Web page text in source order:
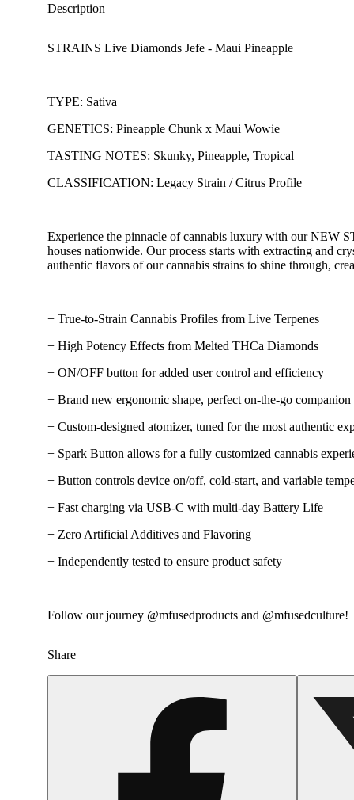
Description
STRAINS Live Diamonds Jefe - Maui Pineapple
TYPE: Sativa
GENETICS: Pineapple Chunk x Maui Wowie
TASTING NOTES: Skunky, Pineapple, Tropical
CLASSIFICATION: Legacy Strain / Citrus Profile
Experience the pinnacle of cannabis luxury with our NEW
houses nationwide. Our process starts with extracting and
authentic flavors of our cannabis strains to shine through,
+ True-to-Strain Cannabis Profiles from Live Terpenes
+ High Potency Effects from Melted THCa Diamonds
+ ON/OFF button for added user control and efficiency
+ Brand new ergonomic shape, perfect on-the-go companion
+ Custom-designed atomizer, tuned for the most authentic
+ Spark Button allows for a fully customized cannabis
+ Button controls device on/off, cold-start, and variable
+ Fast charging via USB-C with multi-day Battery Life
+ Zero Artificial Additives and Flavoring
+ Independently tested to ensure product safety
Follow our journey @mfusedproducts and @mfusedculture!
Share